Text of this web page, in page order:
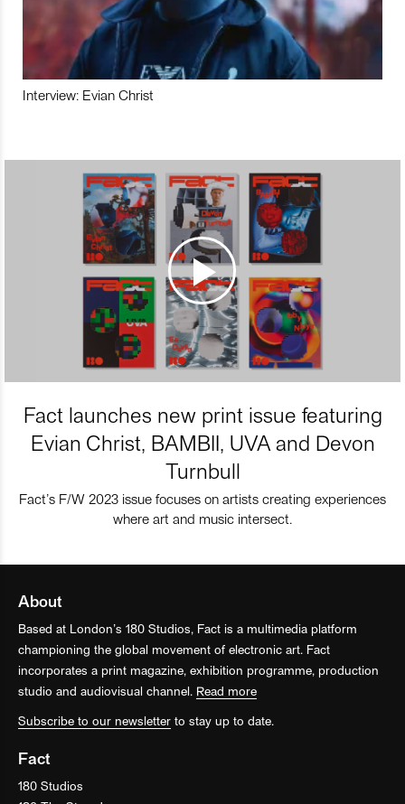
Interview: Evian Christ
Fact launches new print issue featuring
Evian Christ, BAMBII, UVA and Devon
Turnbull
Fact’s F/W 2023 issue focuses on artists creating experiences
where art and music intersect.
About
Based at London’s 180 Studios, Fact is a multimedia platform
championing the global movement of electronic art. Fact
incorporates a print magazine, exhibition programme, production
studio and audiovisual channel. Read more
Subscribe to our newsletter to stay up to date.
Fact
180 Studios